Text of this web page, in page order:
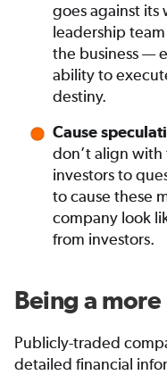
goes against its
leadership
the business —
ability to
destiny.
Cause
don’t align
investors to
to cause these
company look
from investors.
Being a
Publicly-traded
detailed financial